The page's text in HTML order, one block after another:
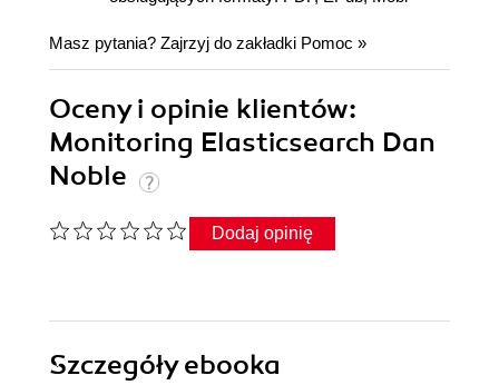
Masz pytania? Zajrzyj do zakładki Pomoc »
Oceny i opinie klientów:
Monitoring Elasticsearch Dan
Noble
Dodaj opinię
Szczegółyebooka